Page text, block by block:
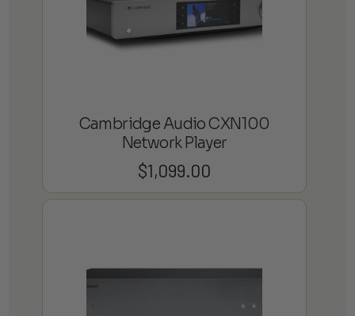
Cambridge Audio CXN100
Network Player
$1,099.00